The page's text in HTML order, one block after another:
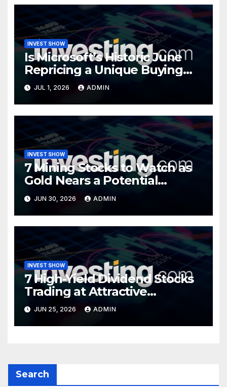
INVEST SHOW
Is Microsoft’s Historic June
Repricing a Unique Buying
Opportunity?
JUL 1, 2026 ADMIN
INVEST SHOW
7 Mining Stocks to Watch as
Gold Nears a Potential
Turning Point
JUN 30, 2026 ADMIN
INVEST SHOW
7 High-Yield Dividend Stocks
Trading at Attractive
Valuations
JUN 25, 2026 ADMIN
Search